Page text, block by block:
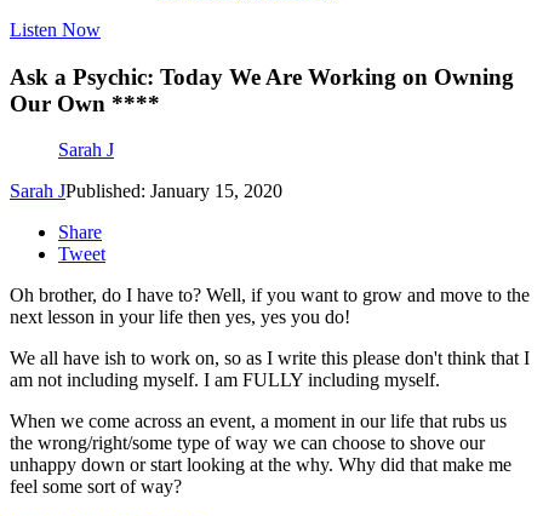
Listen Now
Ask a Psychic: Today We Are Working on Owning
Our Own ****
Sarah J
Sarah JPublished: January 15, 2020
Share
Tweet
Oh brother, do I have to? Well, if you want to grow and move to the
next lesson in your life then yes, yes you do!
We all have ish to work on, so as I write this please don't think that I
am not including myself. I am FULLY including myself.
When we come across an event, a moment in our life that rubs us
the wrong/right/some type of way we can choose to shove our
unhappy down or start looking at the why. Why did that make me
feel some sort of way?